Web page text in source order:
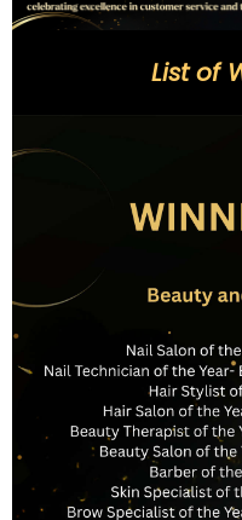
List of